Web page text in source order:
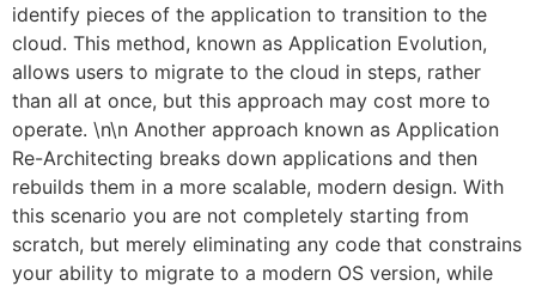
identify pieces of the application to transition to the
cloud. This method, known as Application Evolution,
allows users to migrate to the cloud in steps, rather
than all at once, but this approach may cost more to
operate. \n\n Another approach known as Application
Re-Architecting breaks down applications and then
rebuilds them in a more scalable, modern design. With
this scenario you are not completely starting from
scratch, but merely eliminating any code that constrains
your ability to migrate to a modern OS version, while